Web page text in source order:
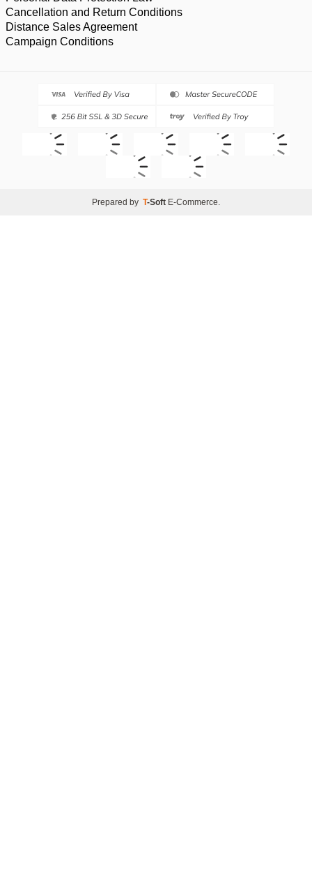
Cancellation and Return Conditions
Distance Sales Agreement
Campaign Conditions
Prepared by T-Soft E-Commerce